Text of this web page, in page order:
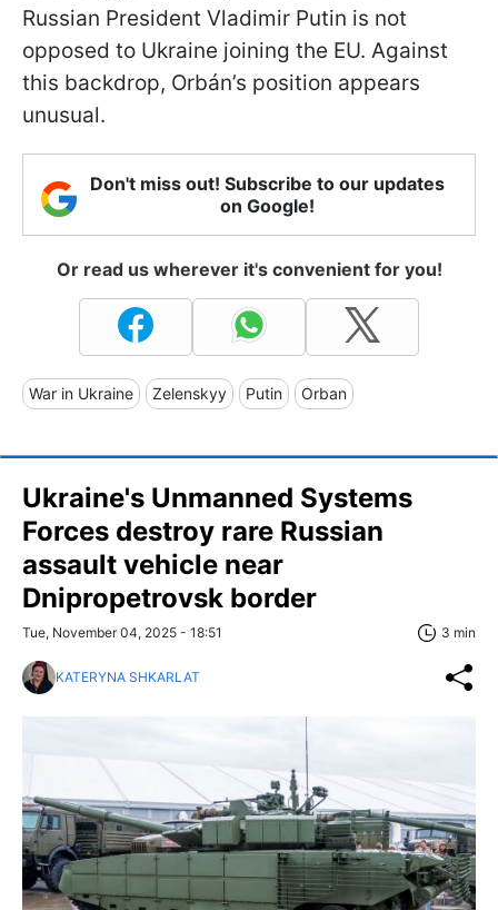
Russian President Vladimir Putin is not
opposed to Ukraine joining the EU. Against
this backdrop, Orbán’s position appears
unusual.
Don't miss out! Subscribe to our updates
on Google!
Or read us wherever it's convenient for you!
War in Ukraine Zelenskyy Putin Orban
Ukraine's Unmanned Systems
Forces destroy rare Russian
assault vehicle near
Dnipropetrovsk border
Tue, November 04, 2025 - 18:51 3 min
KATERYNA SHKARLAT